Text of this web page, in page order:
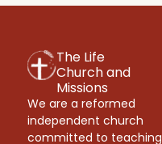
The Life
Church and
Missions
We are a reformed
independent church
committed to teaching